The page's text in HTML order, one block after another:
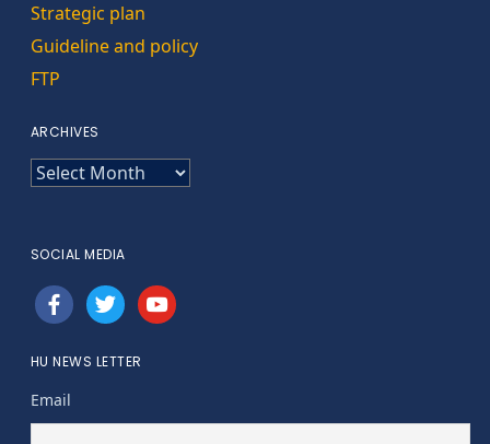
Strategic plan
Guideline and policy
FTP
ARCHIVES
ARCHIVES
SOCIAL MEDIA
facebooktwitteryoutube
HU NEWS LETTER
Email